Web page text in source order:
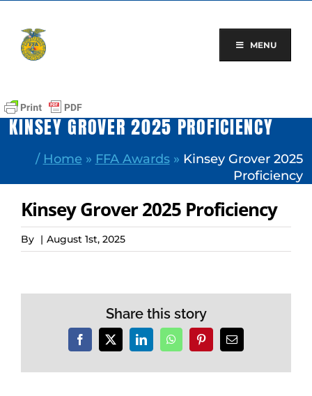
content
MENU
KINSEY GROVER 2025 PROFICIENCY
/ Home » FFA Awards» Kinsey Grover 2025
Proficiency
Kinsey Grover 2025 Proficiency
By | August 1st, 2025
Share this story
Facebook
X LinkedInWhatsAppPinterestEmail